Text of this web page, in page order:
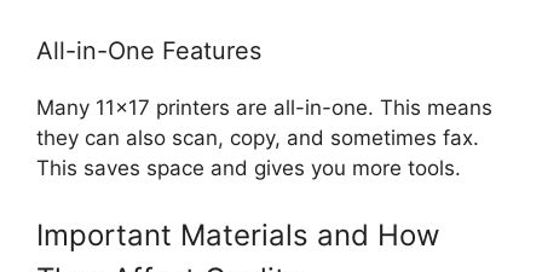
All-in-One Features
Many 11×17 printers are all-in-one. This means
they can also scan, copy, and sometimes fax.
This saves space and gives you more tools.
Important Materials and How